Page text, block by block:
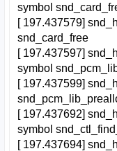
symbol
[ 197.437579]
snd_card_free
[ 197.437597]
symbol
[ 197.437599]
[ 197.437692]
symbol
[ 197.437694]